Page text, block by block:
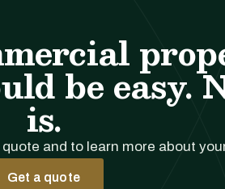
be easy.
is.
and to learn more about
Get a quote